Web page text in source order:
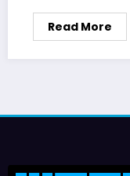
Read More